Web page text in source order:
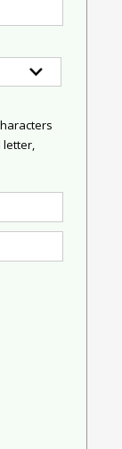
letter,